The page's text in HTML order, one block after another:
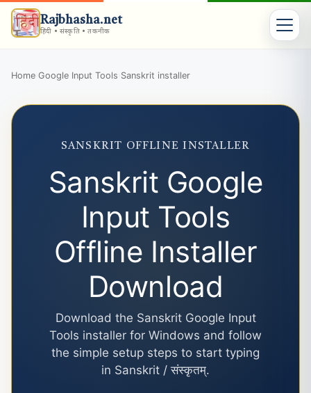
Rajbhasha.net
हिंदी • संस्कृति • तकनीक
Home Google Input Tools Sanskrit installer
SANSKRIT OFFLINE INSTALLER
Sanskrit Google
Input Tools
Offline Installer
Download
Download the Sanskrit Google Input
Tools installer for Windows and follow
the simple setup steps to start typing
in Sanskrit / संस्कृतम्.